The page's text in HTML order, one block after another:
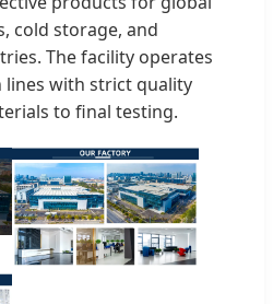
cold storage, and
The facility operates
with strict quality
to final testing.